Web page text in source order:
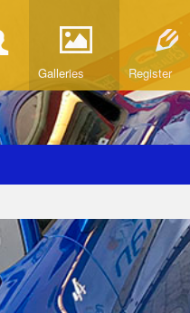
Galleries Register